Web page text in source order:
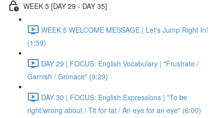
WEEK 5 [DAY 29 - DAY 35]
WEEK 5 WELCOME MESSAGE | Let's Jump Right In!
(1:59)
DAY 29 | FOCUS: English Vocabulary | "Frustrate /
Garnish / Grimace" (9:29)
DAY 30 | FOCUS: English Expressions | "To be
right/wrong about / Tit for tat / An eye for an eye" (6:00)